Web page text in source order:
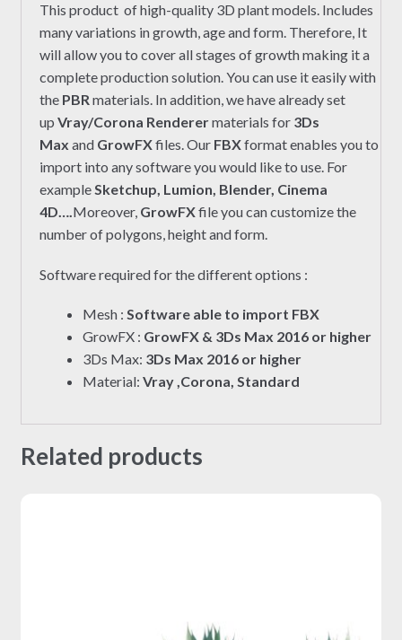
This product of high-quality 3D plant models. Includes
many variations in growth, age and form. Therefore, It
will allow you to cover all stages of growth making it a
complete production solution. You can use it easily with
the PBR materials. In addition, we have already set
up Vray/Corona Renderermaterials for 3Ds
Max and GrowFXfiles. Our FBXformat enables you to
import into any software you would like to use. For
exampleSketchup, Lumion, Blender, Cinema
4D….Moreover, GrowFXfile you can customize the
number of polygons, height and form.
Software required for the different options :
Mesh : Software able to import FBX
GrowFX : GrowFX & 3Ds Max 2016 or higher
3Ds Max: 3Ds Max 2016 or higher
Material: Vray ,Corona, Standard
Related products